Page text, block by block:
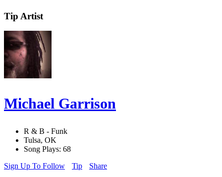
Tip Artist
Michael Garrison
R & B - Funk
Tulsa, OK
Song Plays: 68
Sign Up To Follow
Tip Share